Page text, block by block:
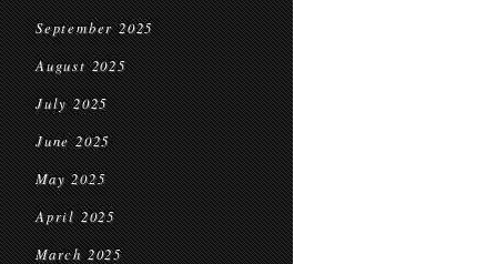
September 2025
August 2025
July 2025
June 2025
May 2025
April 2025
March 2025